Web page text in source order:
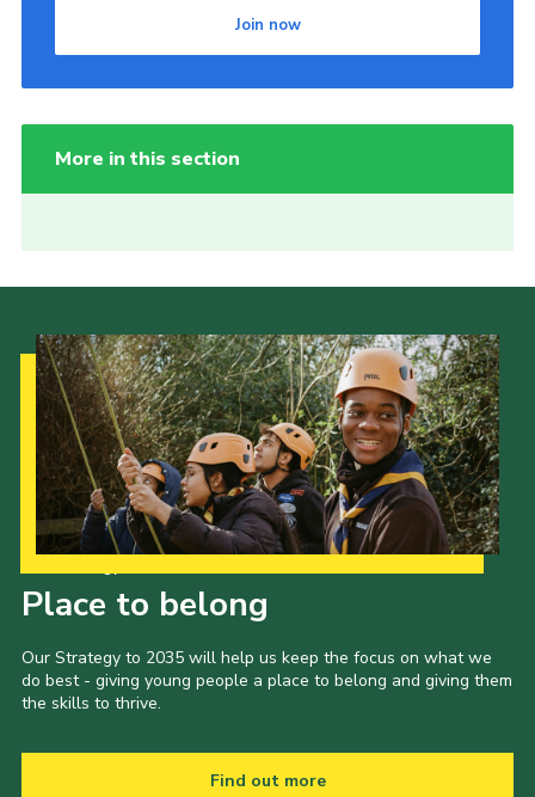
Join now
More in this section
Place to belong
Our Strategy to 2035 will help us keep the focus on what we
do best - giving young people a place to belong and giving them
the skills to thrive.
Find out more